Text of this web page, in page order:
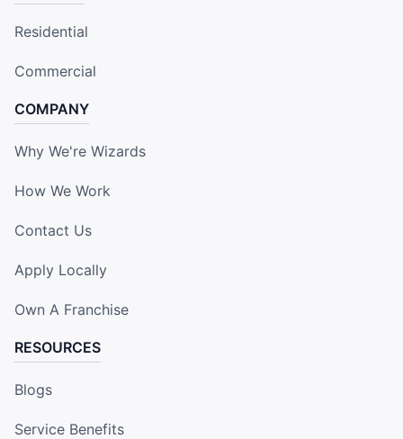
Residential
Commercial
COMPANY
Why We're Wizards
How We Work
Contact Us
Apply Locally
Own A Franchise
RESOURCES
Blogs
Service Benefits